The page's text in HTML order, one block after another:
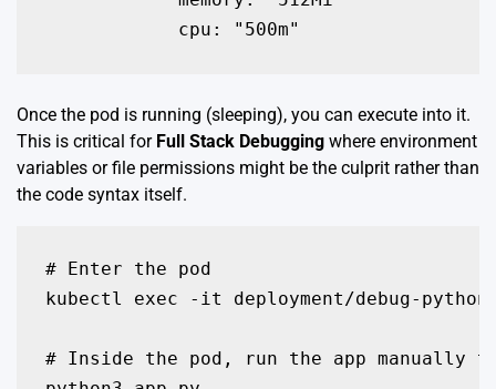
            cpu: "500m"
Once the pod is running (sleeping), you can execute into it.
This is critical for Full Stack Debugging where environment
variables or file permissions might be the culprit rather than
the code syntax itself.
# Enter the pod
kubectl exec -it deployment/debug-
# Inside the pod, run the app manually